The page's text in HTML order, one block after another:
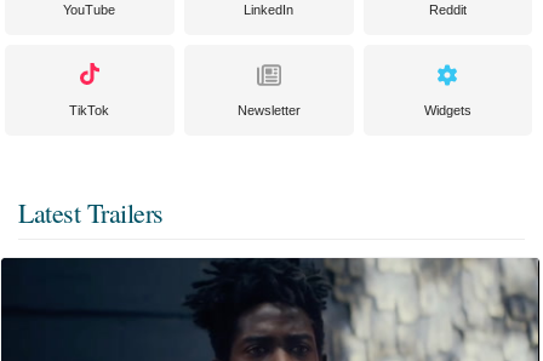
YouTube LinkedIn Reddit
TikTok Newsletter Widgets
Latest Trailers